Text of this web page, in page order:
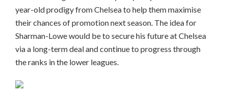
year-old prodigy from Chelsea to help them maximise
their chances of promotion next season. The idea for
Sharman-Lowe would be to secure his future at Chelsea
via a long-term deal and continue to progress through
the ranks in the lower leagues.